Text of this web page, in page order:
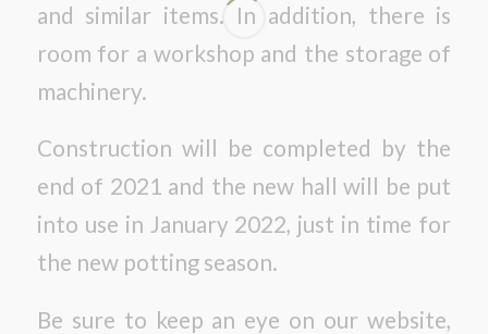
and similar items. In addition, there is
room for a workshop and the storage of
machinery.
Construction will be completed by the
end of 2021 and the new hall will be put
into use in January 2022, just in time for
the new potting season.
Be sure to keep an eye on our website,